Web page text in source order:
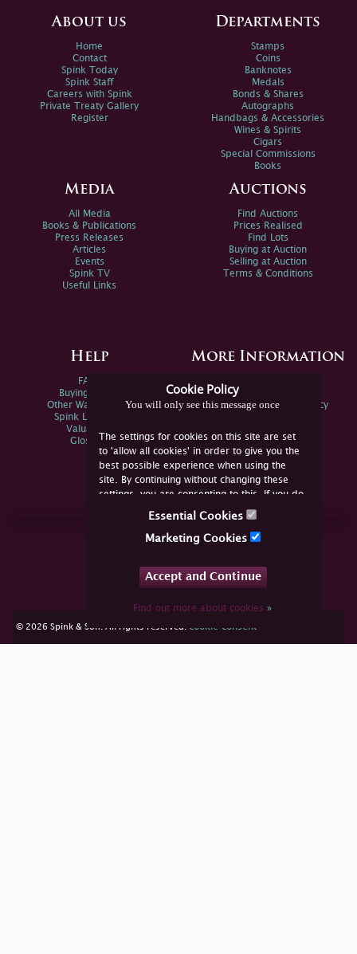
Cookie Policy
You will only see this message once
The settings for cookies on this site are set
to 'allow all cookies' in order to give you the
best possible experience when using the
site. By continuing without changing these
settings, you are consenting to this. If you do
not consent, you must disable the cookies or
Essential Cookies
Marketing Cookies
Accept and Continue
Find out more about cookies»
About us
Home
Contact
Spink Today
Spink Staff
Careers with Spink
Private Treaty Gallery
Register
Departments
Stamps
Coins
Banknotes
Medals
Bonds & Shares
Autographs
Handbags & Accessories
Wines & Spirits
Cigars
Special Commissions
Books
Media
All Media
Books & Publications
Press Releases
Articles
Events
Spink TV
Useful Links
Auctions
Find Auctions
Prices Realised
Find Lots
Buying at Auction
Selling at Auction
Terms & Conditions
Help
FAQs
Buying Online
Other Ways To Sell
Spink Live Help
Valuations
Glossary
More Information
Spink Environmental Policy
Join Us Online
YouTube
© 2026 Spink & Son. All rights reserved. cookie consent